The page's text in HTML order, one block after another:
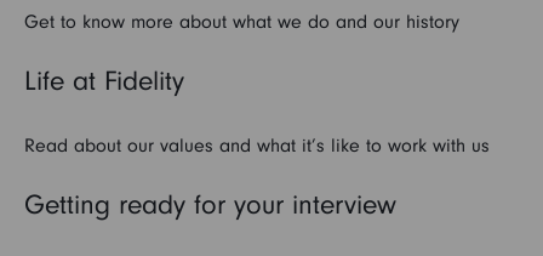
Get to know more about what we do and our history
Life at Fidelity
Read about our values and what it’s like to work with us
Getting ready for your interview